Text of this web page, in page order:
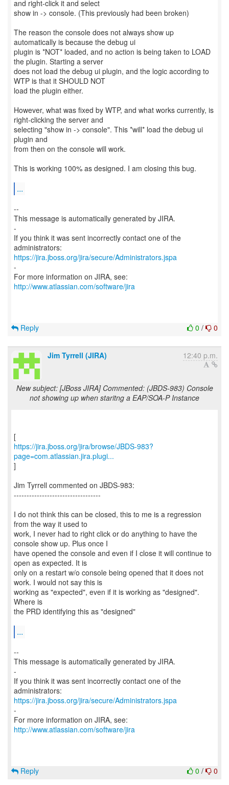
and right-click it and select
show in -> console. (This previously had been broken)
The reason the console does not always show up
automatically is because the debug ui
plugin is *NOT* loaded, and no action is being taken to LOAD
the plugin. Starting a server
does not load the debug ui plugin, and the logic according to
WTP is that it SHOULD NOT
load the plugin either.
However, what was fixed by WTP, and what works currently, is
right-clicking the server and
selecting "show in -> console". This *will* load the debug ui
plugin and
from then on the console will work.
This is working 100% as designed. I am closing this bug.
...
--
This message is automatically generated by JIRA.
-
If you think it was sent incorrectly contact one of the
https://jira.jboss.org/jira/secure/Administrators.jspa
-
For more information on JIRA, see:
http://www.atlassian.com/software/jira
0 / 0
Reply
Jim Tyrrell (JIRA) 12:40 p.m.
New subject: [JBoss JIRA] Commented: (JBDS-983) Console
not showing up when staritng a EAP/SOA-P Instance
https://jira.jboss.org/jira/browse/JBDS-983?
page=com.atlassian.jira.plugi...
]
Jim Tyrrell commented on JBDS-983:
----------------------------------
I do not think this can be closed, this to me is a regression
from the way it used to
work, I never had to right click or do anything to have the
console show up. Plus once I
have opened the console and even if I close it will continue to
open as expected. It is
only on a restart w/o console being opened that it does not
work. I would not say this is
working as "expected", even if it is working as "designed".
Where is
the PRD identifying this as "designed"
...
--
This message is automatically generated by JIRA.
-
If you think it was sent incorrectly contact one of the
https://jira.jboss.org/jira/secure/Administrators.jspa
-
For more information on JIRA, see:
http://www.atlassian.com/software/jira
0 / 0
Reply